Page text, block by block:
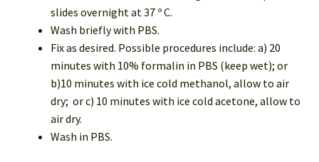
slides overnight at 37 º C.
Wash briefly with PBS.
Fix as desired. Possible procedures include: a) 20
minutes with 10% formalin in PBS (keep wet); or
b)10 minutes with ice cold methanol, allow to air
dry; or c) 10 minutes with ice cold acetone, allow to
air dry.
Wash in PBS.